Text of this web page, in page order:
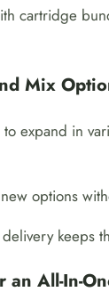
cartridge
Mix
expand in
options
keeps
an All-In-